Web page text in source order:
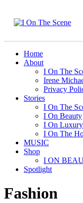
Home
About
I On The
Irene
Privacy
Stories
I On The
I On Beauty
I On
I On The
MUSIC
Shop
I ON
Spotlight
Fashion